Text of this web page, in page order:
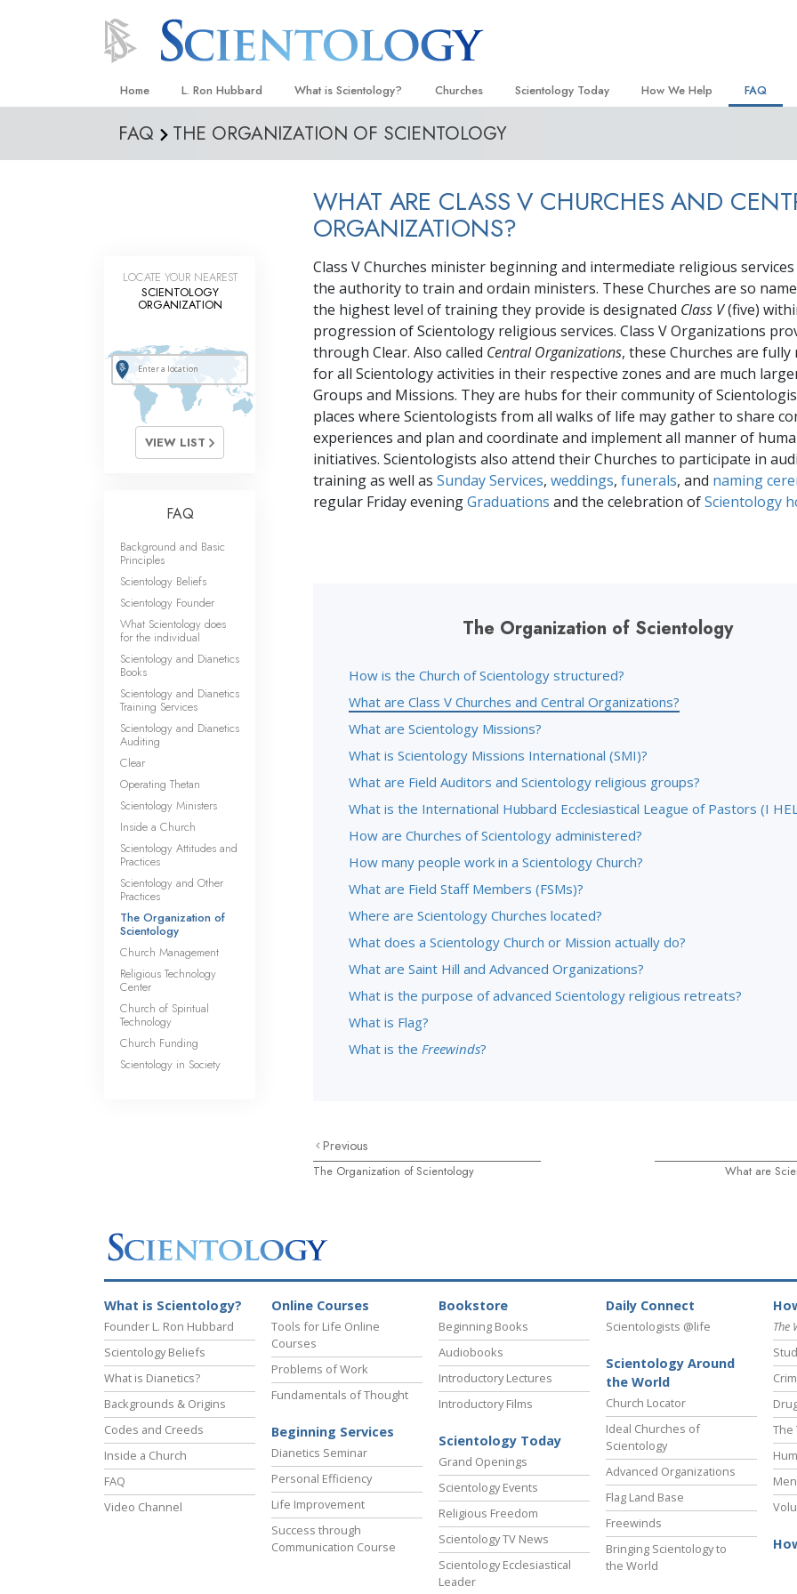
Home L. Ron Hubbard What is Scientology?
Beliefs & Practices
What Scientologists Say About
Scientology
Inside a Church
The Basic Principles of Scientology
An Introduction to Dianetics
Love and Hate—
What Is Greatness?
Churches
Locate a Church
Advanced Organizations
Flag Land Base
Freewinds
Bringing Scientology to the World
Scientology Today
Religious Freedom
Scientology TV
David Miscavige—Scientology
Ecclesiastical Leader
How We Help
Criminon
The Truth About Drugs
United for Human Rights
Citizens Commission on
Scientology Volunteer Ministers
FAQ
The
FAQ THE ORGANIZATION OF SCIENTOLOGY
WHAT ARE CLASS V CHURCHES AND
ORGANIZATIONS?
Class V Churches minister beginning and intermediate religious services
the authority to train and ordain ministers. These Churches are so
the highest level of training they provide is designated Class V(five)
progression of Scientology religious services. Class V Organizations
through Clear. Also called Central Organizations, these Churches are
for all Scientology activities in their respective zones and are much
Groups and Missions. They are hubs for their community of
places where Scientologists from all walks of life may gather to share
experiences and plan and coordinate and implement all manner of
initiatives. Scientologists also attend their Churches to participate in
training as well as Sunday Services, weddings, funerals, and naming
regular Friday eveningGraduations and the celebration ofScientology
The Organization of Scientology
How is the Church of Scientology structured?
What are Class V Churches and Central Organizations?
What are Scientology Missions?
What is Scientology Missions International (SMI)?
What are Field Auditors and Scientology religious groups?
What is the International Hubbard Ecclesiastical League of Pastors (I
How are Churches of Scientology administered?
How many people work in a Scientology Church?
What are Field Staff Members (FSMs)?
Where are Scientology Churches located?
What does a Scientology Church or Mission actually do?
What are Saint Hill and Advanced Organizations?
What is the purpose of advanced Scientology religious retreats?
What is Flag?
What is the Freewinds?
Previous
The Organization of Scientology What are
LOCATE YOUR NEAREST
SCIENTOLOGY
ORGANIZATION
VIEW LIST
FAQ
Background and Basic
Principles
Scientology Beliefs
Scientology Founder
What Scientology does
for the individual
Scientology and Dianetics
Books
Scientology and Dianetics
Training Services
Scientology and Dianetics
Auditing
Clear
Operating Thetan
Scientology Ministers
Inside a Church
Scientology Attitudes and
Practices
Scientology and Other
Practices
The Organization of
Scientology
Church Management
Religious Technology
Center
Church of Spiritual
Technology
Church Funding
Scientology in Society
What is Scientology?
Founder L. Ron Hubbard
Scientology Beliefs
What is Dianetics?
Backgrounds & Origins
Codes and Creeds
Inside a Church
FAQ
Video Channel
Online Courses
Tools for Life Online
Courses
Problems of Work
Fundamentals of Thought
Beginning Services
Dianetics Seminar
Personal Efficiency
Life Improvement
Success through
Communication Course
Bookstore
Beginning Books
Audiobooks
Introductory Lectures
Introductory Films
Scientology Today
Grand Openings
Scientology Events
Religious Freedom
Scientology TV News
Scientology Ecclesiastical
Leader
Daily Connect
Scientologists @life
Scientology Around
the World
Church Locator
Ideal Churches of
Scientology
Advanced Organizations
Flag Land Base
Freewinds
Bringing Scientology to
the World
The
The